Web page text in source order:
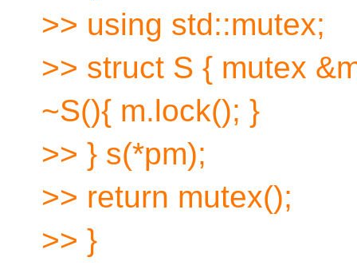
>> using std::mutex;
>> struct S { mutex
~S(){ m.lock(); }
>> } s(*pm);
>> return mutex();
>> }